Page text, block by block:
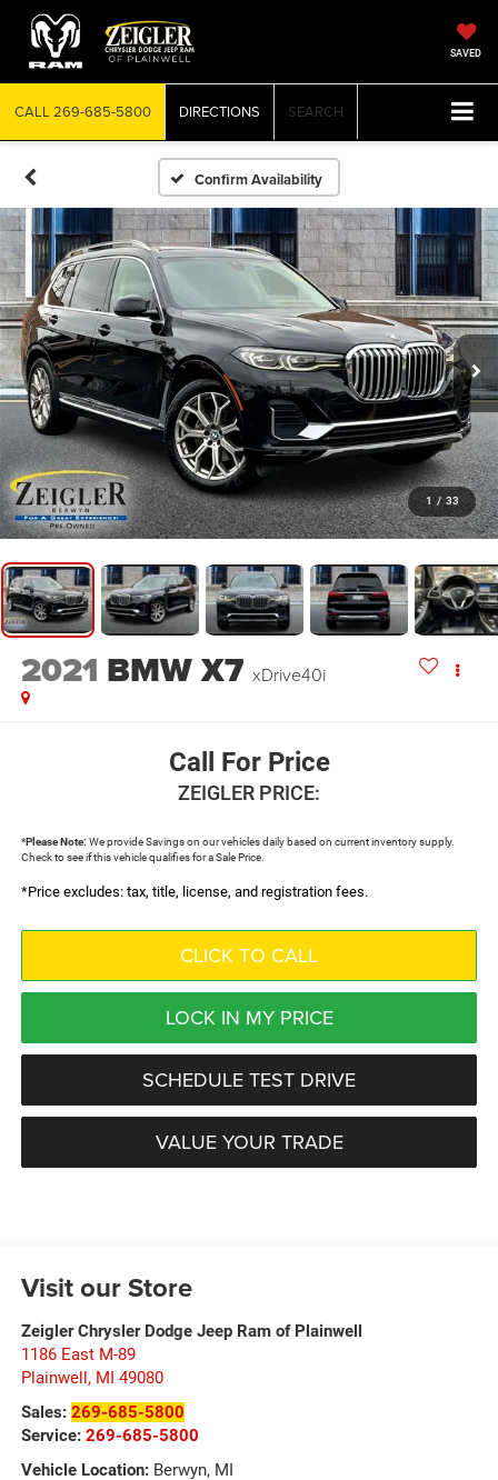
SAVED
CALL 269-685-5800 DIRECTIONS SEARCH
Confirm Availability
1 / 33
2021 BMW X7 xDrive40i
Call For Price
ZEIGLER PRICE:
*Please Note: We provide Savings on our vehicles daily based on current inventory supply.
Check to see if this vehicle qualifies for a Sale Price.
*Price excludes: tax, title, license, and registration fees.
CLICK TO CALL
LOCK IN MY PRICE
SCHEDULE TEST DRIVE
VALUE YOUR TRADE
Visit our Store
Zeigler Chrysler Dodge Jeep Ram of Plainwell
1186 East M-89
Plainwell, MI 49080
Sales: 269-685-5800
Service: 269-685-5800
Vehicle Location:Berwyn, MI